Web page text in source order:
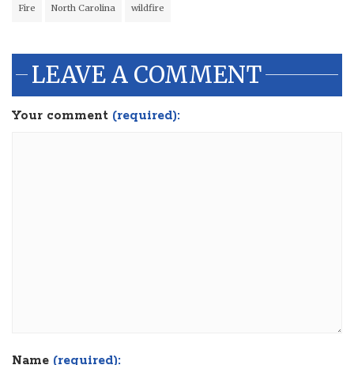
Fire North Carolina wildfire
LEAVE A COMMENT
Your comment (required):
Name (required):